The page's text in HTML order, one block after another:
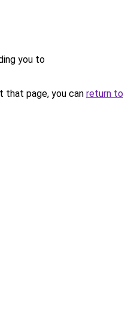
you to
that page, you can return to